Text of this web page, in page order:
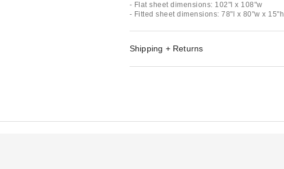
- Flat sheet dimensions: 102"l x 108"w
- Fitted sheet dimensions: 78"l x 80"w x 15"h
Shipping + Returns